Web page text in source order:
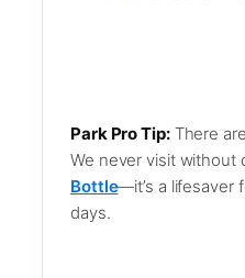
Park Pro Tip:There
We never visit without
Bottle—it’s a lifesaver
days.